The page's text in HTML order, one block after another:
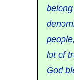
lot of
God